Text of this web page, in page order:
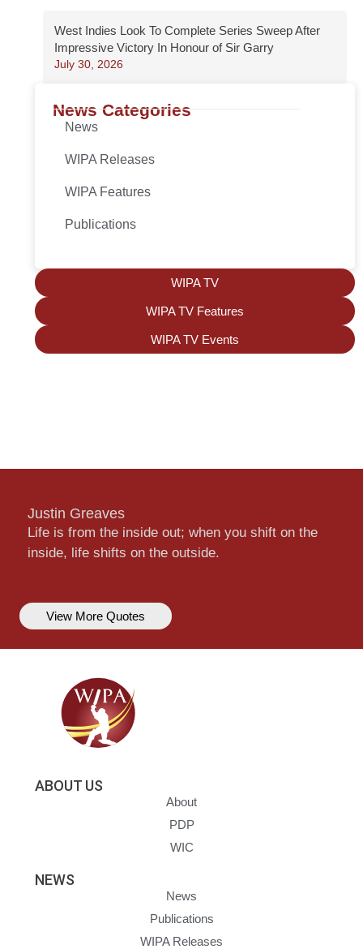
West Indies Look To Complete Series Sweep After
Impressive Victory In Honour of Sir Garry
July 30, 2026
News Categories
News
WIPA Releases
WIPA Features
Publications
WIPA TV
WIPA TV Features
WIPA TV Events
Justin Greaves
Life is from the inside out; when you shift on the
inside, life shifts on the outside.
View More Quotes
ABOUT US
About
PDP
WIC
NEWS
News
Publications
WIPA Releases